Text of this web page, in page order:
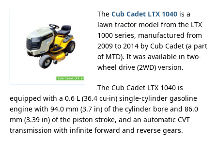
The Cub Cadet LTX 1040 is a
lawn tractor model from the LTX
1000 series, manufactured from
2009 to 2014 by Cub Cadet (a part
of MTD). It was available in two-
wheel drive (2WD) version.
The Cub Cadet LTX 1040 is
equipped with a 0.6 L (36.4 cu·in) single-cylinder gasoline
engine with 94.0 mm (3.7 in) of the cylinder bore and 86.0
mm (3.39 in) of the piston stroke, and an automatic CVT
transmission with infinite forward and reverse gears.